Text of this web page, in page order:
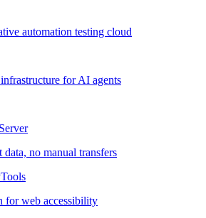
automation testing cloud
for AI agents
no manual transfers
for web accessibility